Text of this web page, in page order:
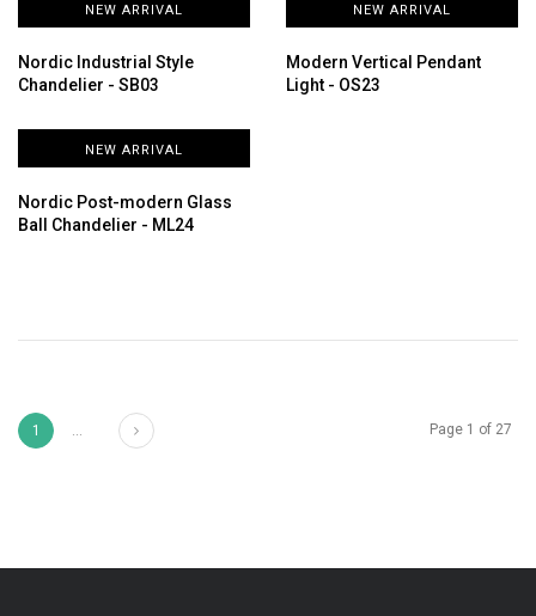
NEW ARRIVAL
Nordic Industrial Style
Chandelier - SB03
NEW ARRIVAL
Modern Vertical Pendant
Light - OS23
NEW ARRIVAL
Nordic Post-modern Glass
Ball Chandelier - ML24
1 Next Page 1 of 27